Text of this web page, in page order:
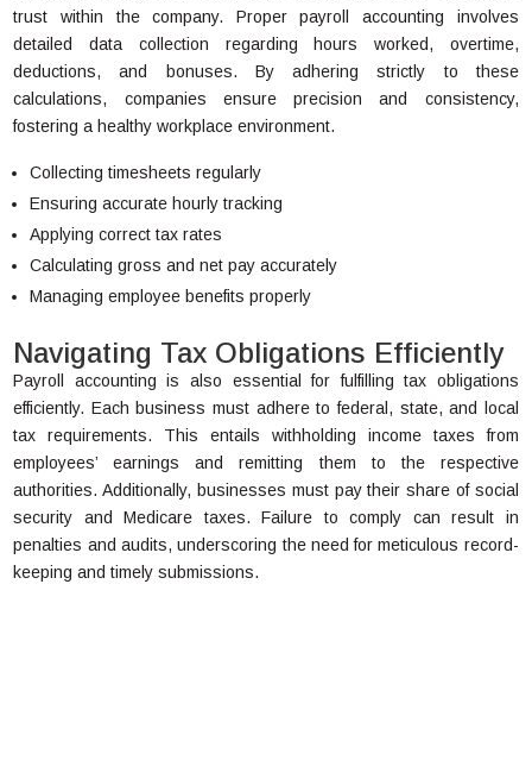
trust within the company. Proper payroll accounting involves
detailed data collection regarding hours worked, overtime,
deductions, and bonuses. By adhering strictly to these
calculations, companies ensure precision and consistency,
fostering a healthy workplace environment.
Collecting timesheets regularly
Ensuring accurate hourly tracking
Applying correct tax rates
Calculating gross and net pay accurately
Managing employee benefits properly
Navigating Tax Obligations Efficiently
Payroll accounting is also essential for fulfilling tax obligations
efficiently. Each business must adhere to federal, state, and local
tax requirements. This entails withholding income taxes from
employees’ earnings and remitting them to the respective
authorities. Additionally, businesses must pay their share of social
security and Medicare taxes. Failure to comply can result in
penalties and audits, underscoring the need for meticulous record-
keeping and timely submissions.